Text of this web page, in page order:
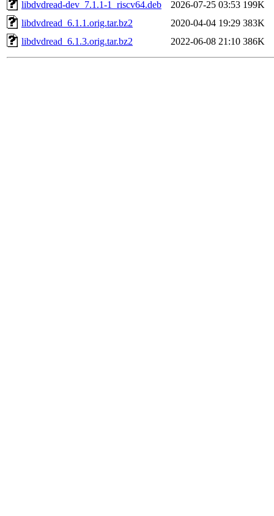
libdvdread-dev_7.1.1-1_riscv64.deb 2026-07-25 03:53 199K
libdvdread_6.1.1.orig.tar.bz2
2020-04-04 19:29 383K
libdvdread_6.1.3.orig.tar.bz2
2022-06-08 21:10 386K